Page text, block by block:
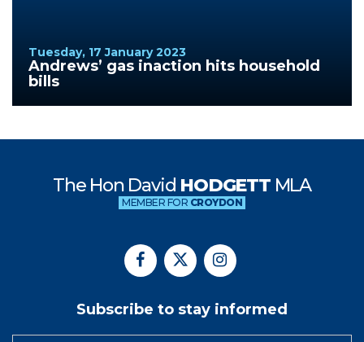
Tuesday, 17 January 2023
Andrews’ gas inaction hits household
bills
The Hon David HODGETTMLA
MEMBER FOR CROYDON
Subscribe to stay informed